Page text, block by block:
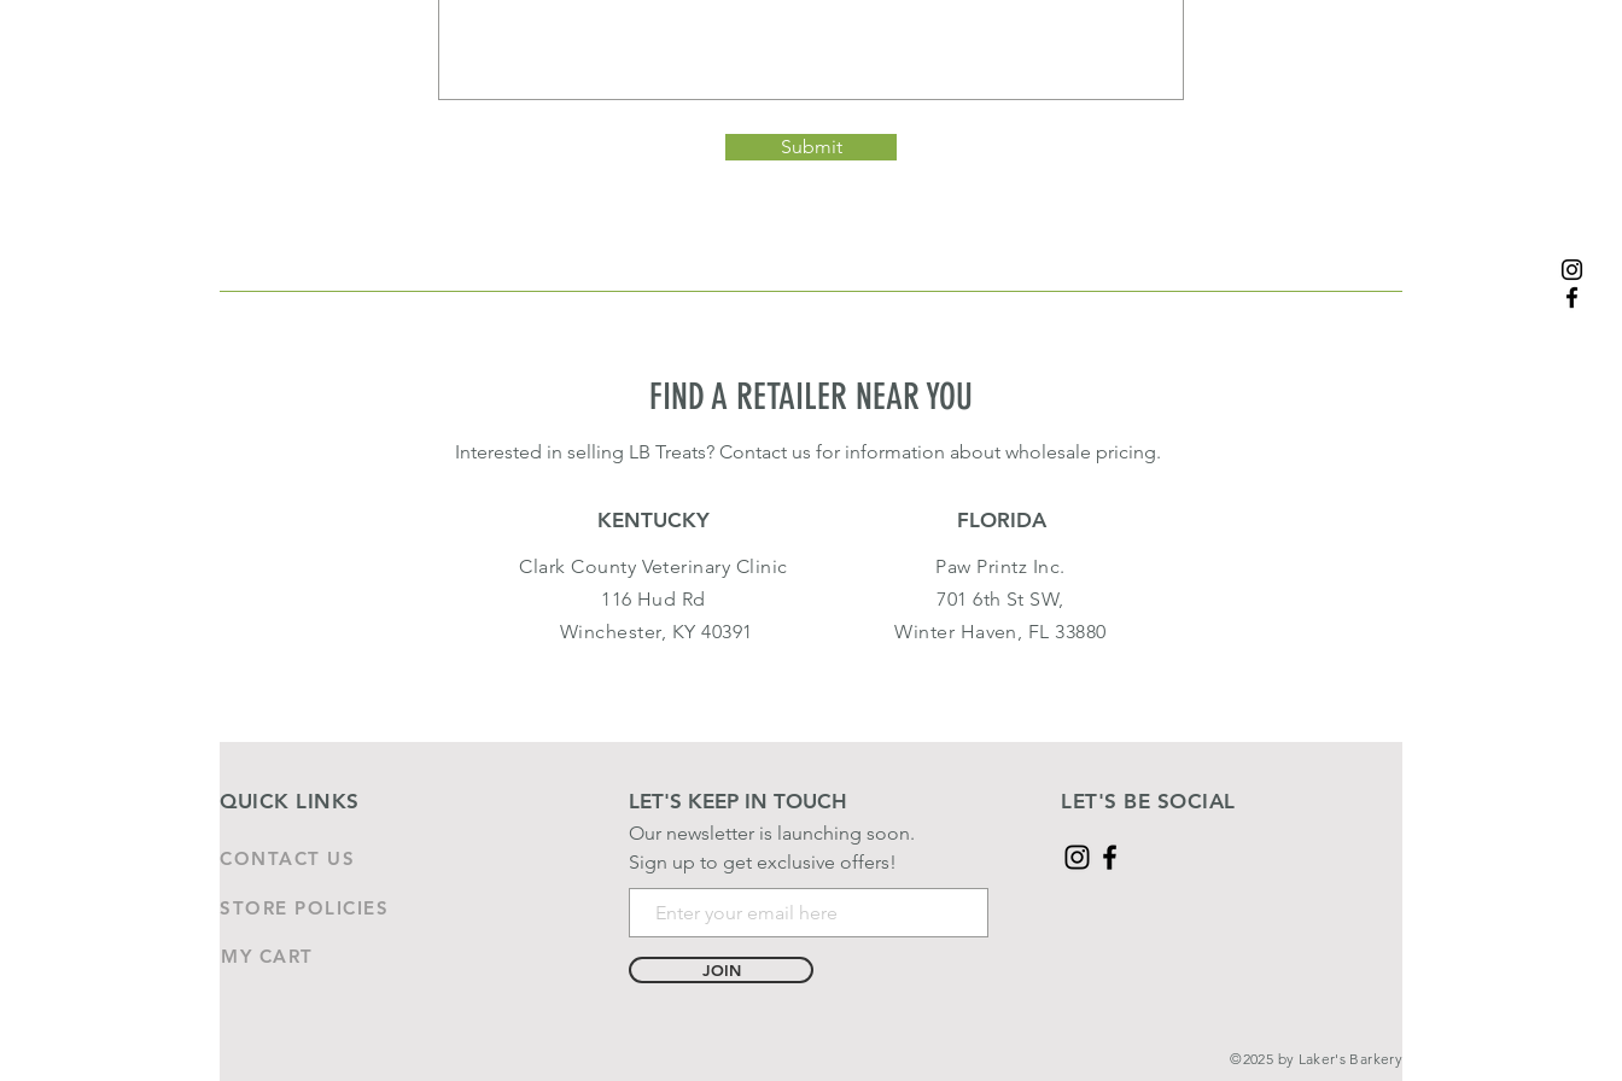
Submit
FIND A RETAILER NEAR YOU
Interested in selling LB Treats? Contact us for information about wholesale pricing.
KENTUCKY
Clark County Veterinary Clinic
116 Hud Rd
Winchester, KY 40391
FLORIDA
Paw Printz Inc.
701 6th St SW,
Winter Haven, FL 33880
QUICK LINKS
CONTACT US
STORE POLICIES
MY CART
LET'S KEEP IN TOUCH
Our newsletter is launching soon.
Sign up to get exclusive offers!
JOIN
LET'S BE SOCIAL
©2025 by Laker's Barkery